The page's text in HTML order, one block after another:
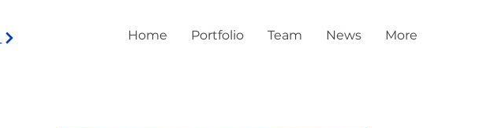
Home Portfolio Team News More